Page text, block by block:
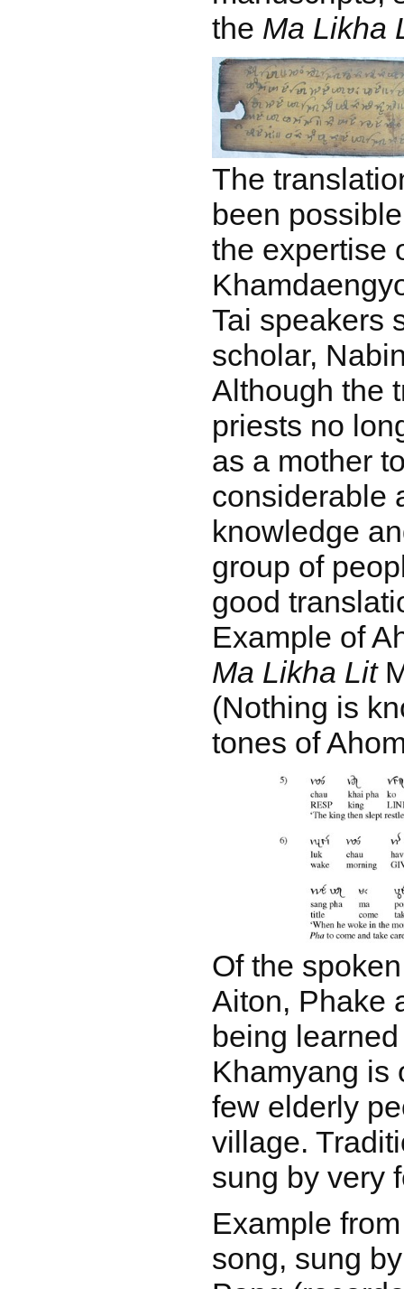
the Ma Likha
The
been
the expertise
Tai speakers
scholar,
Although the
priests no
as a mother
considerable
knowledge
group of
good
Example of
Ma Likha Lit
(Nothing is
tones of
Of the
Aiton, Phake
being
Khamyang is
few elderly
village.
sung by very
Example
song, sung